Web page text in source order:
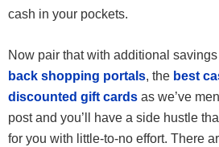
cash in your pockets.
Now pair that with additional
back shopping portals, the best
discounted gift cards as we’ve
post and you’ll have a side hustle
for you with little-to-no effort. There